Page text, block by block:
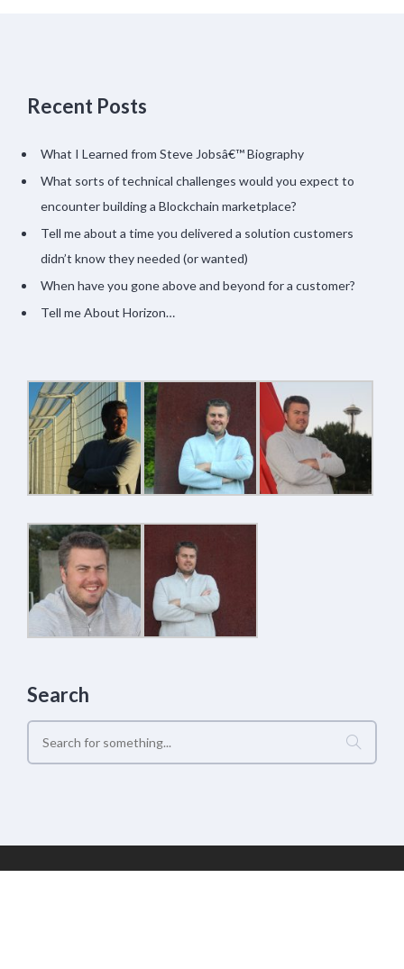
Recent Posts
What I Learned from Steve Jobsâ€™ Biography
What sorts of technical challenges would you expect to
encounter building a Blockchain marketplace?
Tell me about a time you delivered a solution customers
didn’t know they needed (or wanted)
When have you gone above and beyond for a customer?
Tell me About Horizon…
Search